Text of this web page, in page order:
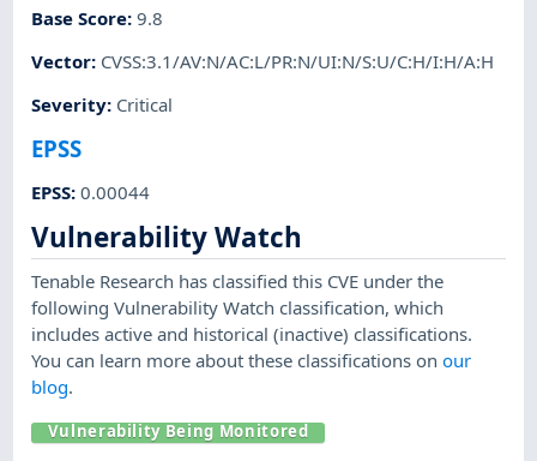
Base Score:9.8
Vector: CVSS:3.1/AV:N/AC:L/PR:N/UI:N/S:U/C:H/I:H/A:H
Severity: Critical
EPSS
EPSS:0.00044
Vulnerability Watch
Tenable Research has classified this CVE under the
following Vulnerability Watch classification, which
includes active and historical (inactive) classifications.
You can learn more about these classifications onour
blog.
Vulnerability Being Monitored